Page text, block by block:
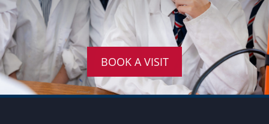
BOOK A VISIT